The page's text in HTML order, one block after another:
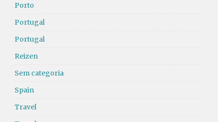
Porto
Portugal
Portugal
Reizen
Sem categoria
Spain
Travel